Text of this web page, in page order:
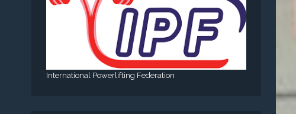
International Powerlifting Federation